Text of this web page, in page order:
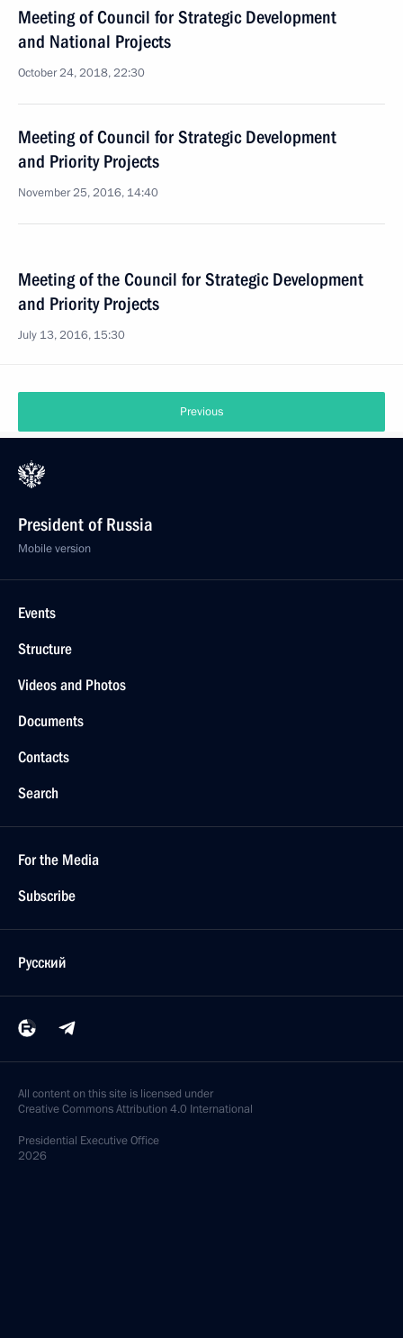
Meeting of Council for Strategic Development
and National Projects
October 24, 2018, 22:30
Meeting of Council for Strategic Development
and Priority Projects
November 25, 2016, 14:40
Meeting of the Council for Strategic Development
and Priority Projects
July 13, 2016, 15:30
Previous
President of Russia
Mobile version
Events
Structure
Videos and Photos
Documents
Contacts
Search
For the Media
Subscribe
Русский
All content on this site is licensed under
Creative Commons Attribution 4.0 International
Presidential Executive Office
2026